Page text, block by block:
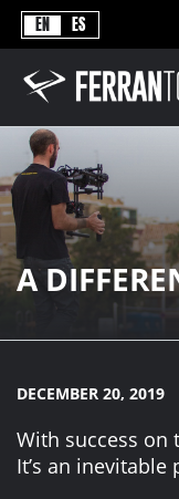
EN ES
A
DECEMBER 20, 2019
With success on
It’s an